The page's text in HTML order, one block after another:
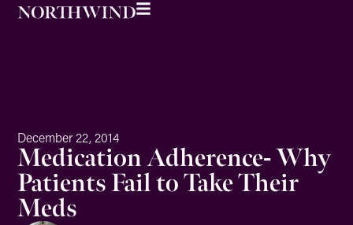
December 22, 2014
Medication Adherence- Why
Patients Fail to Take Their
Meds